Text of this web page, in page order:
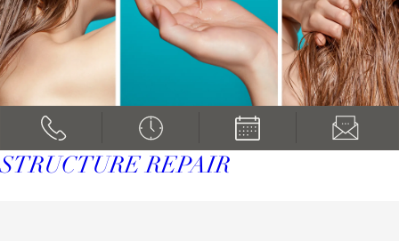
STRUCTURE REPAIR